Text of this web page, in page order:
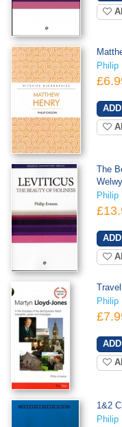
Philip
The
Philip
Philip
1&2
Philip